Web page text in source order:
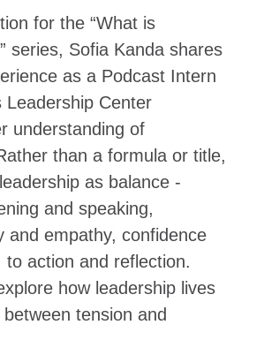
for the “What is
series, Sofia Kanda shares
as a Podcast Intern
Leadership Center
understanding of
than a formula or title,
as balance -
and speaking,
and empathy, confidence
to action and reflection.
how leadership lives
tension and